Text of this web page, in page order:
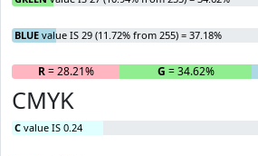
BLUE value IS 29 (11.72% from 255) = 37.18%
R= 28.21% G = 34.62%
CMYK
C value IS 0.24